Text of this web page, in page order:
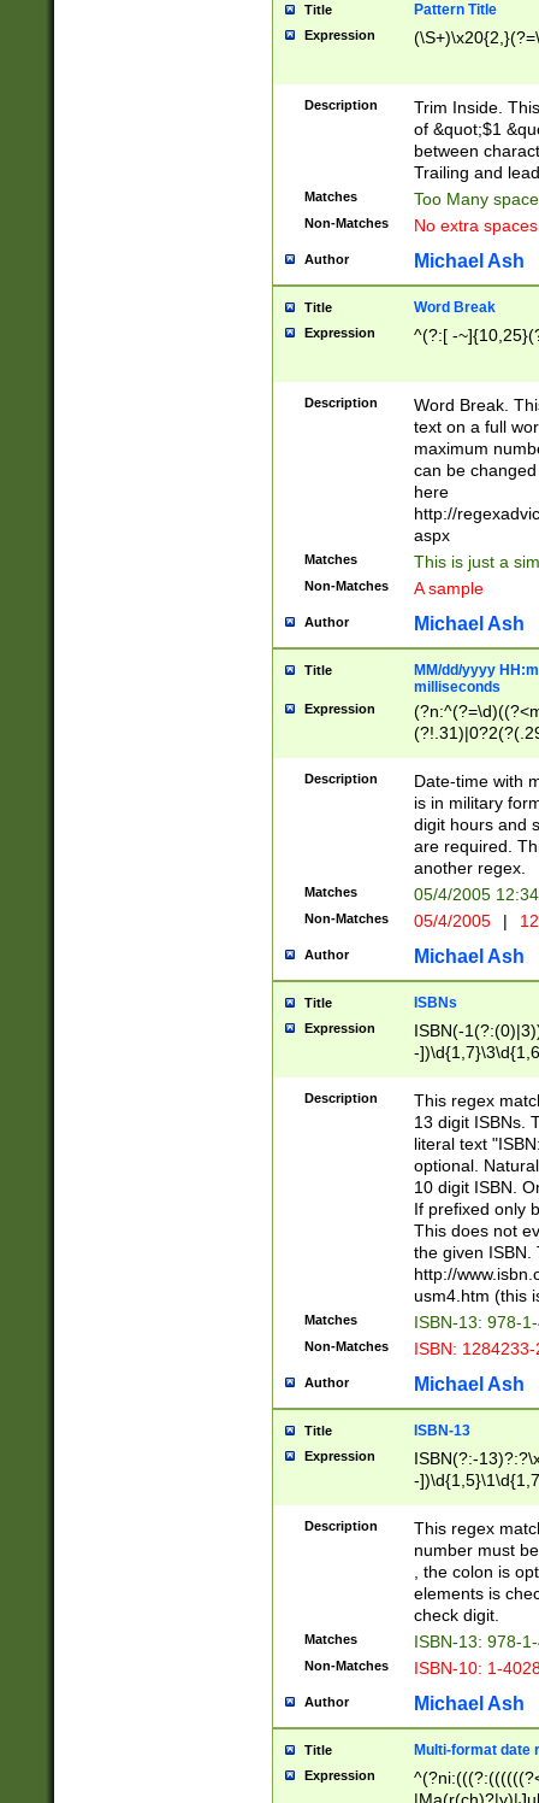
Title Pattern Title
Expression
Description
Trim Inside.
of &quot;$1
between
Trailing and
Matches Too Many
Non-Matches No extra
Author Michael Ash
Title Word Break
Expression ^(?:[ -
Description
Word Break.
text on a full
maximum
can be
here
http://
aspx
Matches This is just a
Non-Matches A sample
Author Michael Ash
Title
MM/dd/yyyy
milliseconds
Expression
<sep>[-./
9]|[2-
<minutes>[0-
Description
Date-time with
is in military
digit hours and
are required.
another regex.
Matches 05/4/2005
Non-Matches 05/4/2005 |
Author Michael Ash
Title ISBNs
Expression
ISBN(-
-
-
-
-
Description
This regex
13 digit ISBNs.
literal text
optional.
10 digit ISBN.
If prefixed only
This does not
the given ISBN.
http://
usm4.htm (this
Matches ISBN-13: 978-
Non-Matches ISBN:
Author Michael Ash
Title ISBN-13
Expression
ISBN(?:-
-
Description
This regex
number must
, the colon is
elements is
check digit.
Matches ISBN-13: 978-
Non-Matches ISBN-10: 1-
Author Michael Ash
Title Multi-format date
Expression